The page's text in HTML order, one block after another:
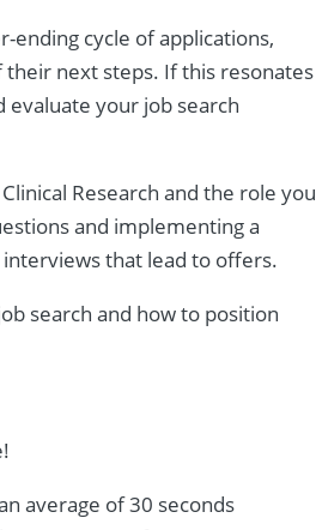
ending cycle of applications,
next steps. If this resonates
evaluate your job search
Research and the role you
and implementing a
that lead to offers.
search and how to position
average of 30 seconds